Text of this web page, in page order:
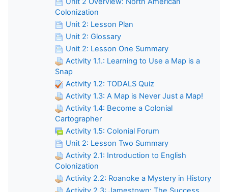
Colonization
Unit 2: Lesson Plan
Unit 2: Glossary
Unit 2: Lesson One Summary
Activity 1.1.: Learning to Use a Map is a
Snap
Activity 1.2: TODALS Quiz
Activity 1.3: A Map is Never Just a Map!
Activity 1.4: Become a Colonial
Cartographer
Activity 1.5: Colonial Forum
Unit 2: Lesson Two Summary
Activity 2.1: Introduction to English
Colonization
Activity 2.2: Roanoke a Mystery in History